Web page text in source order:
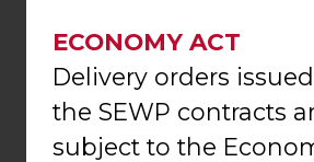
ECONOMY ACT
Delivery orders
the SEWP contracts
subject to the